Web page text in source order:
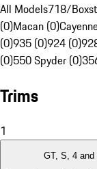
All Models718/
(0)Macan (0)
(0)935 (0)924 (0)
(0)550 Spyder (0)
Trims
1
GT, S, 4 and